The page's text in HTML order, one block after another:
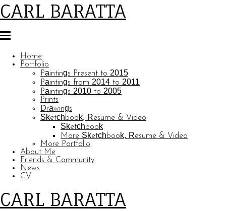
CARL BARATTA
Home
Portfolio
Paintings Present to 2015
Paintings from 2014 to 2011
Paintings 2010 to 2005
Prints
Drawings
Sketchbook, Resume & Video
Sketchbook
More Sketchbook, Resume & Video
More Portfolio
About Me
Friends & Community
News
CV
CARL BARATTA